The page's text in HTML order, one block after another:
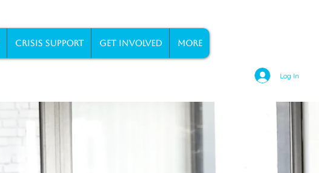
CRISIS SUPPORT GET INVOLVED More
Log In